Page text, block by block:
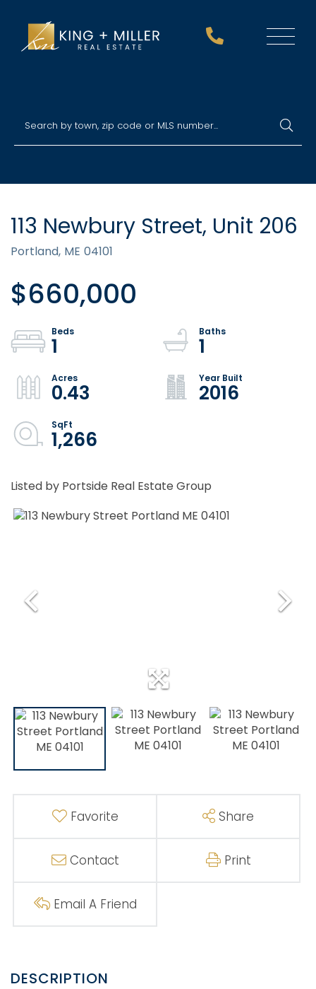
Menu
113 Newbury Street, Unit 206
Portland, ME 04101
$660,000
1
1
0.43
2016
1,266
Listed by Portside Real Estate Group
Favorite Share
Contact Print
Email A Friend